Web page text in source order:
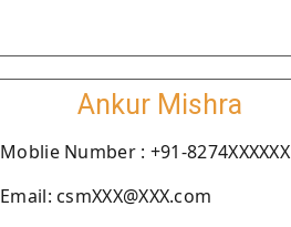
Ankur Mishra
Moblie Number : +91-8274XXXXXX
Email: csmXXX@XXX.com